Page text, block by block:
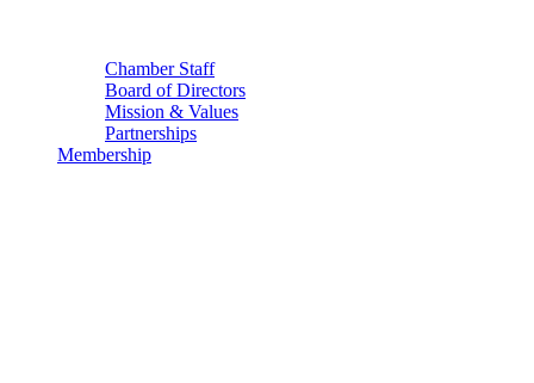
Chamber Staff
Board of Directors
Mission & Values
Partnerships
Membership